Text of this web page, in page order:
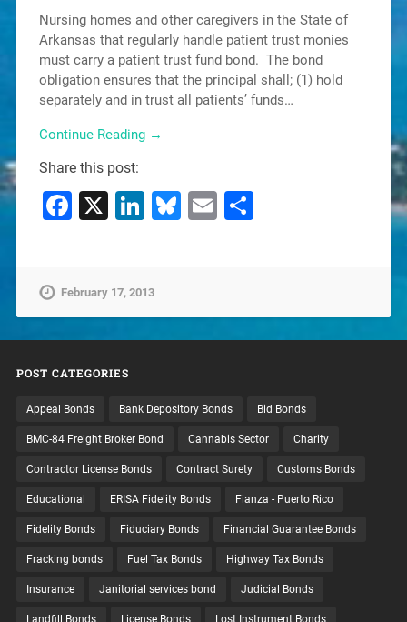
Nursing homes and other caregivers in the State of
Arkansas that regularly handle patient trust monies
must carry a patient trust fund bond. The bond
obligation ensures that the principal shall; (1) hold
separately and in trust all patients’ funds…
Continue Reading →
Share this post:
Facebook
X LinkedIn
Bluesky
Email
February 17, 2013
POST CATEGORIES
Appeal Bonds Bank Depository Bonds Bid Bonds
BMC-84 Freight Broker Bond Cannabis Sector Charity
Contractor License Bonds Contract Surety Customs Bonds
Educational ERISA Fidelity Bonds Fianza - Puerto Rico
Fidelity Bonds Fiduciary Bonds Financial Guarantee Bonds
Fracking bonds Fuel Tax Bonds Highway Tax Bonds
Insurance Janitorial services bond Judicial Bonds